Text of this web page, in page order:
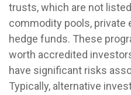
trusts, which are not
commodity pools, private
hedge funds. These
worth accredited
have significant risks
Typically, alternative